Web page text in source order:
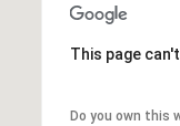
This page
Do you own this